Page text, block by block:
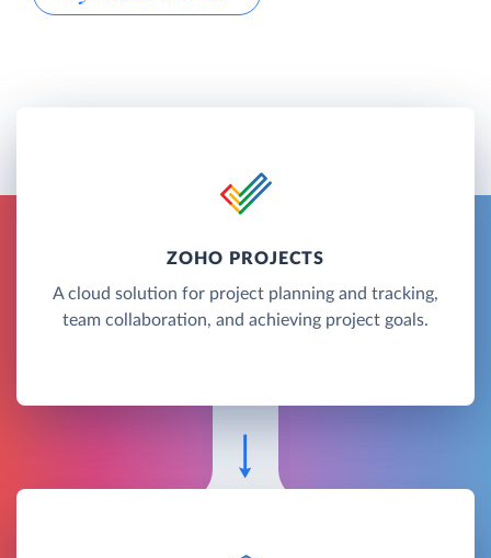
ZOHO PROJECTS
A cloud solution for project planning and tracking,
team collaboration, and achieving project goals.